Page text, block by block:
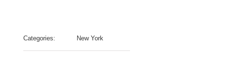
Categories: New York